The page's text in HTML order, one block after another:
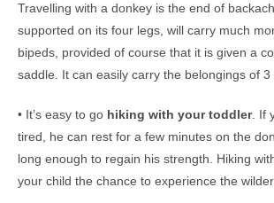
Travelling with a donkey is the end of
supported on its four legs, will carry much
bipeds, provided of course that it is given a
saddle. It can easily carry the belongings of 3
• It’s easy to go hiking with your toddler. If
tired, he can rest for a few minutes on the
long enough to regain his strength. Hiking
your child the chance to experience the